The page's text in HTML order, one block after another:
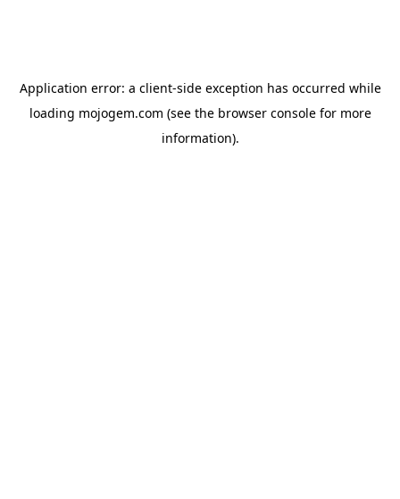
Application error: a client-side exception has occurred while
loading mojogem.com (see the browser consolefor more
information).